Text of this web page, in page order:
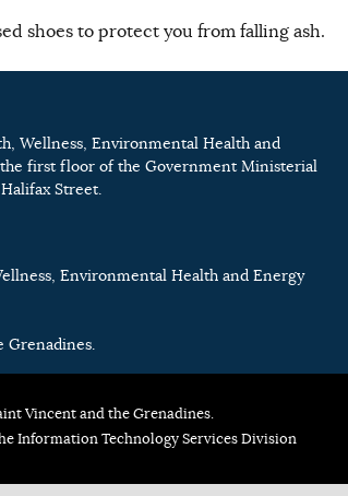
shoes to protect you from falling ash.
Wellness, Environmental Health and
first floor of the Government Ministerial
Street.
Environmental Health and Energy
Grenadines.
Vincent and the Grenadines.
Information Technology Services Division